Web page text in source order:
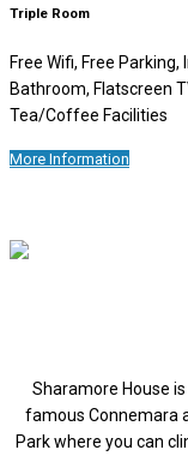
Triple Room
Free Wifi, Free
Bathroom, Flatscreen
Tea/Coffee Facilities
More Information
Sharamore House
famous Connemara
Park where you can